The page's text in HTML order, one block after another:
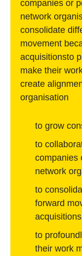
companies or
network
consolidate
movement
acquisitionsto
make their
create
organisation
to grow
to
companies
network
to
forward
acquisitions
to
their work